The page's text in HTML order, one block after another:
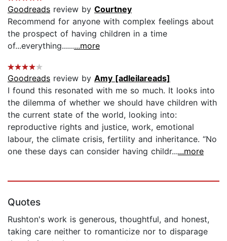
Goodreads review by Courtney
Recommend for anyone with complex feelings about
the prospect of having children in a time
of...everything.........more
Goodreads review by Amy [adleilareads]
I found this resonated with me so much. It looks into
the dilemma of whether we should have children with
the current state of the world, looking into:
reproductive rights and justice, work, emotional
labour, the climate crisis, fertility and inheritance. “No
one these days can consider having childr......more
Quotes
Rushton's work is generous, thoughtful, and honest,
taking care neither to romanticize nor to disparage